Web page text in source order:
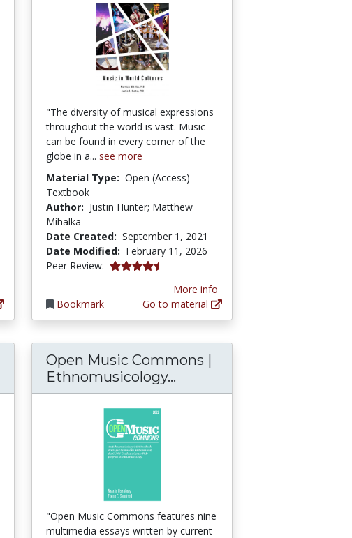
"The diversity of musical expressions
throughout the world is vast. Music
can be found in every corner of the
globe in a... see more
Material Type: Open (Access)
Textbook
Author: Justin Hunter; Matthew
Mihalka
Date Created: September 1, 2021
Date Modified: February 11, 2026
Peer Review: 4.75 stars
Bookmark
More info
Go to material
Open Music Commons |
Ethnomusicology...
"Open Music Commons features nine
multimedia essays written by current